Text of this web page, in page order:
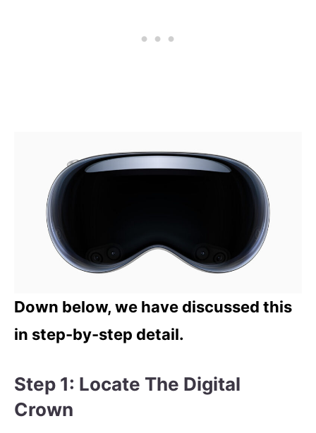
Down below, we have discussed this
in step-by-step detail.
Step 1: Locate The Digital
Crown